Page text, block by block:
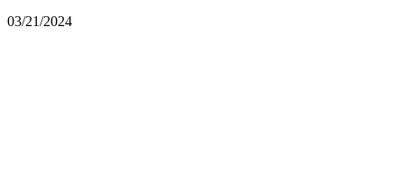
Date
03/21/2024